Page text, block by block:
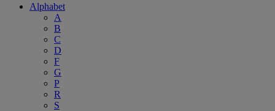
Alphabet
A
B
C
D
F
G
P
R
S